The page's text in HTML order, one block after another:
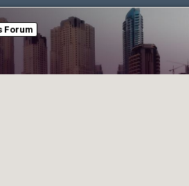
Forum